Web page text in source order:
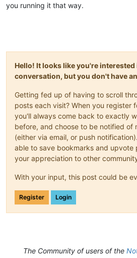
you running it that way.
Hello! It looks like you're interested
conversation, but you don't have
Getting fed up of having to scroll
posts each visit? When you register
you'll always come back to exactly
before, and choose to be notified of
(either via email, or push
able to save bookmarks and upvote
your appreciation to other
With your input, this post could be
Register Login
The Community of users of the